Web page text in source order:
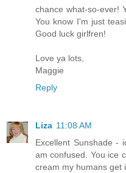
chance what-so-ever!
You know I'm just
Good luck girlfren!
Love ya lots,
Maggie
Reply
Liza 11:08 AM
Excellent Sunshade -
am confused. You ice
cream my humans get